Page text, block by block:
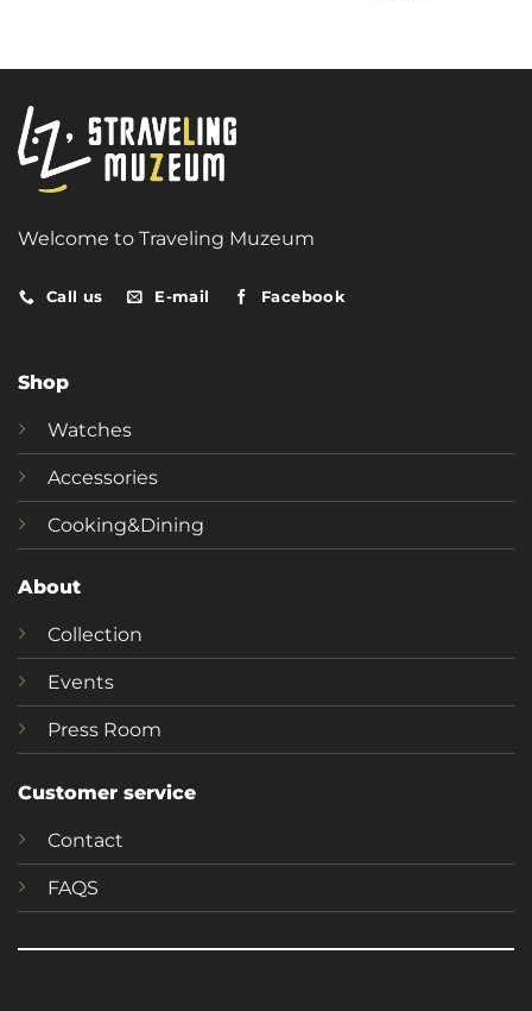
Welcome to Traveling Muzeum
Call us E-mail Facebook
Shop
Watches
Accessories
Cooking&Dining
About
Collection
Events
Press Room
Customer service
Contact
FAQS